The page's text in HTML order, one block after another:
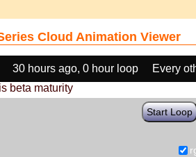
Cloud Animation Viewer
30 hours ago, 0 hour loop
Every
beta maturity
Start Loop